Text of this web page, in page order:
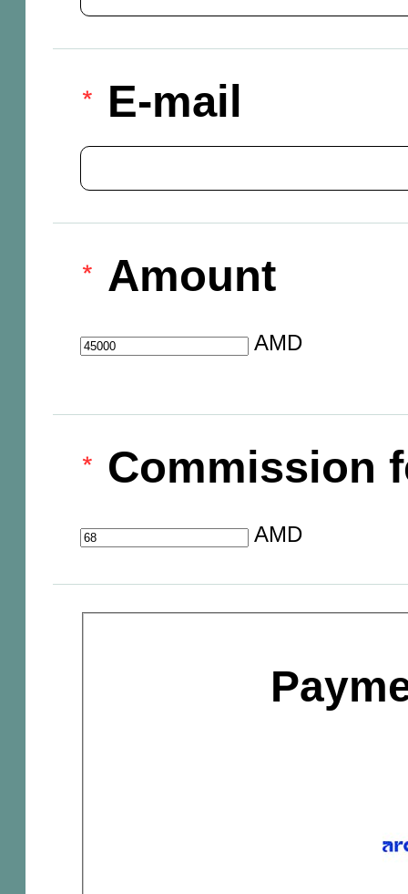
E-mail
Amount
AMD
Commission
AMD